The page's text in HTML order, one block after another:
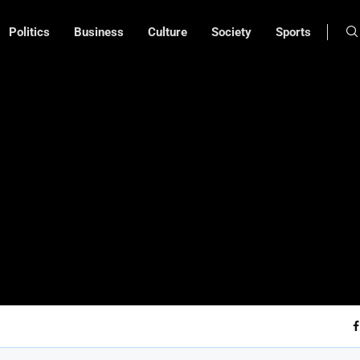
Politics Business Culture Society Sports